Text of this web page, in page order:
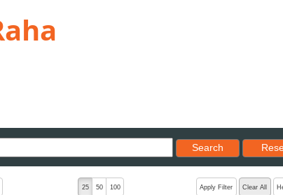
Search
Reset
sort order 25 50 100 Apply Filter Clear All